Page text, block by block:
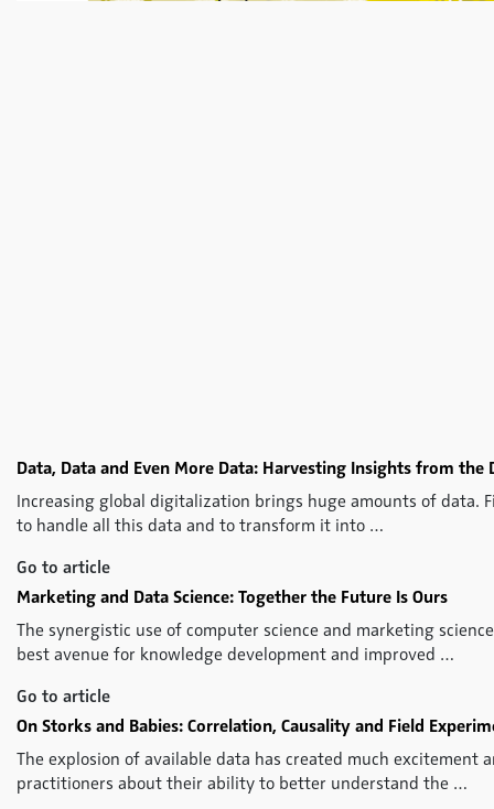
Data, Data and Even More Data: Harvesting Insights from the
Increasing global digitalization brings huge amounts of data.
to handle all this data and to transform it into …
Go to article
Marketing and Data Science: Together the Future Is Ours
The synergistic use of computer science and marketing
best avenue for knowledge development and improved …
Go to article
On Storks and Babies: Correlation, Causality and Field
The explosion of available data has created much excitement
practitioners about their ability to better understand the …